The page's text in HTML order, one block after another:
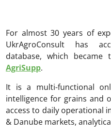
For almost 30 years of
UkrAgroConsult has
database, which
AgriSupp.
It is a multi-functional
intelligence for grains and
access to daily operational
& Danube markets,